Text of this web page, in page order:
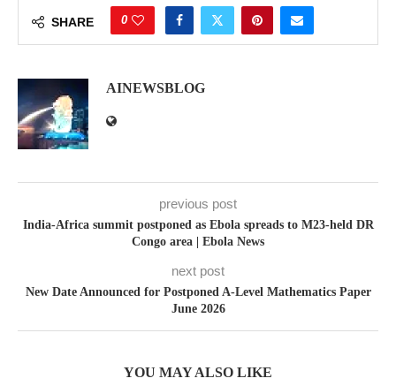
SHARE 0
AINEWSBLOG
previous post
India-Africa summit postponed as Ebola spreads to M23-held DR
Congo area | Ebola News
next post
New Date Announced for Postponed A-Level Mathematics Paper
June 2026
YOU MAY ALSO LIKE